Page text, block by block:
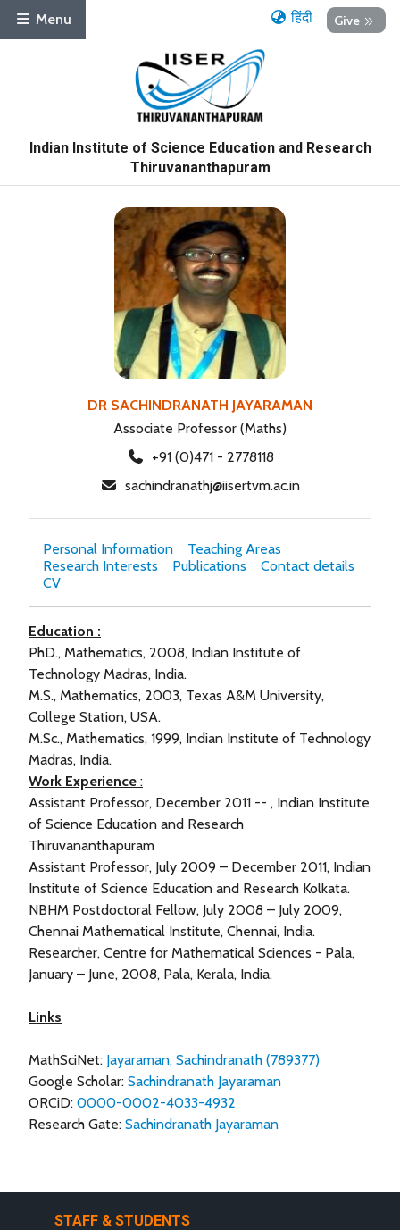
Menu Give
हिंदी
Indian Institute of Science Education and Research
Thiruvananthapuram
DR SACHINDRANATH JAYARAMAN
Associate Professor (Maths)
+91 (0)471 - 2778118
sachindranathj@iisertvm.ac.in
Personal Information
Teaching Areas
Research Interests
Publications
Contact details
CV
Education :
PhD., Mathematics, 2008, Indian Institute of
Technology Madras, India.
M.S., Mathematics, 2003, Texas A&M University,
College Station, USA.
M.Sc., Mathematics, 1999, Indian Institute of Technology
Madras, India.
Work Experience :
Assistant Professor, December 2011 -- , Indian Institute
of Science Education and Research
Thiruvananthapuram
Assistant Professor, July 2009 – December 2011, Indian
Institute of Science Education and Research Kolkata.
NBHM Postdoctoral Fellow, July 2008 – July 2009,
Chennai Mathematical Institute, Chennai, India.
Researcher, Centre for Mathematical Sciences - Pala,
January – June, 2008, Pala, Kerala, India.
Links
MathSciNet: Jayaraman, Sachindranath (789377)
Google Scholar: Sachindranath Jayaraman
ORCiD: 0000-0002-4033-4932
Research Gate: Sachindranath Jayaraman
STAFF & STUDENTS